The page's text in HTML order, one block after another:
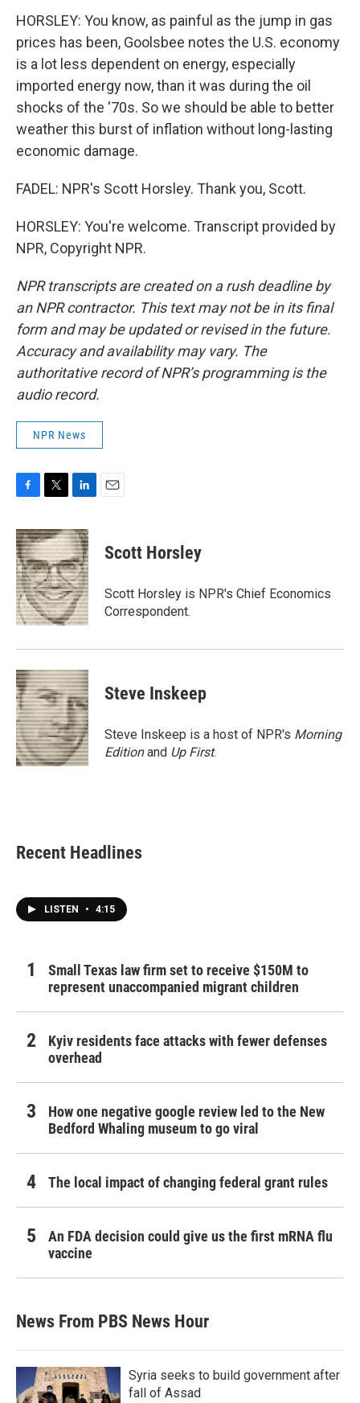
HORSLEY: You know, as painful as the jump in gas
prices has been, Goolsbee notes the U.S. economy
is a lot less dependent on energy, especially
imported energy now, than it was during the oil
shocks of the '70s. So we should be able to better
weather this burst of inflation without long-lasting
economic damage.
FADEL: NPR's Scott Horsley. Thank you, Scott.
HORSLEY: You're welcome. Transcript provided by
NPR, Copyright NPR.
NPR transcripts are created on a rush deadline by
an NPR contractor. This text may not be in its final
form and may be updated or revised in the future.
Accuracy and availability may vary. The
authoritative record of NPR’s programming is the
audio record.
NPR News
c
e
b
o
o
k
i
t
t
e
r
n
k
e
d
I
n
Scott Horsley
Scott Horsley is NPR's Chief Economics
Correspondent.
Steve Inskeep
Steve Inskeep is a host of NPR's Morning
Editionand Up First.
Recent Headlines
LISTEN • 4:15
Small Texas law firm set to receive $150M to
represent unaccompanied migrant children
Kyiv residents face attacks with fewer defenses
overhead
How one negative google review led to the New
Bedford Whaling museum to go viral
The local impact of changing federal grant rules
An FDA decision could give us the first mRNA flu
vaccine
News From PBS News Hour
Syria seeks to build government after
fall of Assad